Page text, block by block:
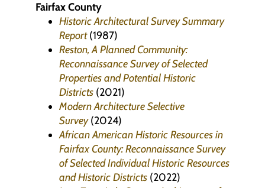
Fairfax County
Historic Architectural Survey Summary
Report (1987)
Reston, A Planned Community:
Reconnaissance Survey of Selected
Properties and Potential Historic
Districts (2021)
Modern Architecture Selective
Survey(2024)
African American Historic Resources in
Fairfax County: Reconnaissance Survey
of Selected Individual Historic Resources
and Historic Districts (2022)